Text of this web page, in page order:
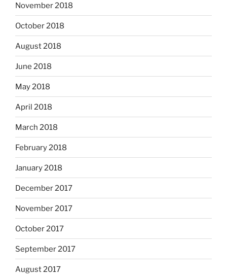
November 2018
October 2018
August 2018
June 2018
May 2018
April 2018
March 2018
February 2018
January 2018
December 2017
November 2017
October 2017
September 2017
August 2017